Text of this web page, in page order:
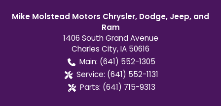
Mike Molstead Motors Chrysler, Dodge, Jeep, and
Ram
1406 South Grand Avenue
Charles City,IA 50616
Main: (641) 552-1305
Service: (641) 552-1131
Parts: (641) 715-9313